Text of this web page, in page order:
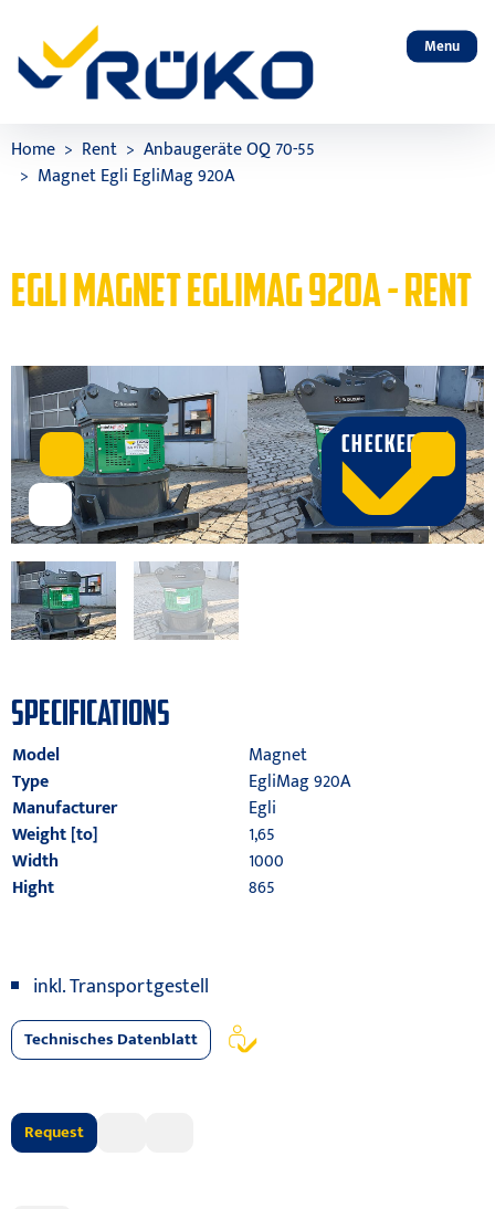
Menu
Home Rent
Anbaugeräte OQ 70-55
Magnet Egli EgliMag 920A
EGLI MAGNET EGLIMAG 920A - RENT
CHECKED
SPECIFICATIONS
Model
Magnet
Type
EgliMag 920A
Manufacturer
Egli
Weight [to]
1,65
Width
1000
Hight
865
inkl. Transportgestell
Technisches Datenblatt
Request